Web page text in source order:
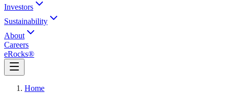
Investors
Sustainability
About
Careers
eRocks®
Home